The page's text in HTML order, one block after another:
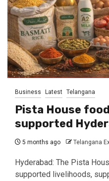
Business Latest Telangana
Pista House
supported
5 months ago Telangana
Hyderabad: The Pista
supported livelihoods,